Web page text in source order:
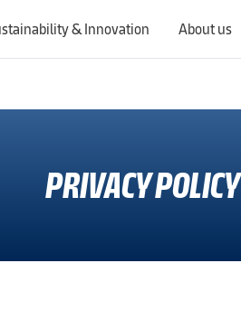
& Innovation About us
PRIVACY POLICY